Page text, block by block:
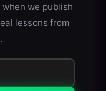
we publish
lessons from